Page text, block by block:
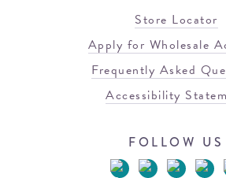
Store Locator
Apply for Wholesale
Frequently Asked
Accessibility
FOLLOW US